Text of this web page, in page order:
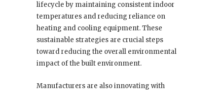
lifecycle by maintaining consistent indoor
temperatures and reducing reliance on
heating and cooling equipment. These
sustainable strategies are crucial steps
toward reducing the overall environmental
impact of the built environment.
Manufacturers are also innovating with